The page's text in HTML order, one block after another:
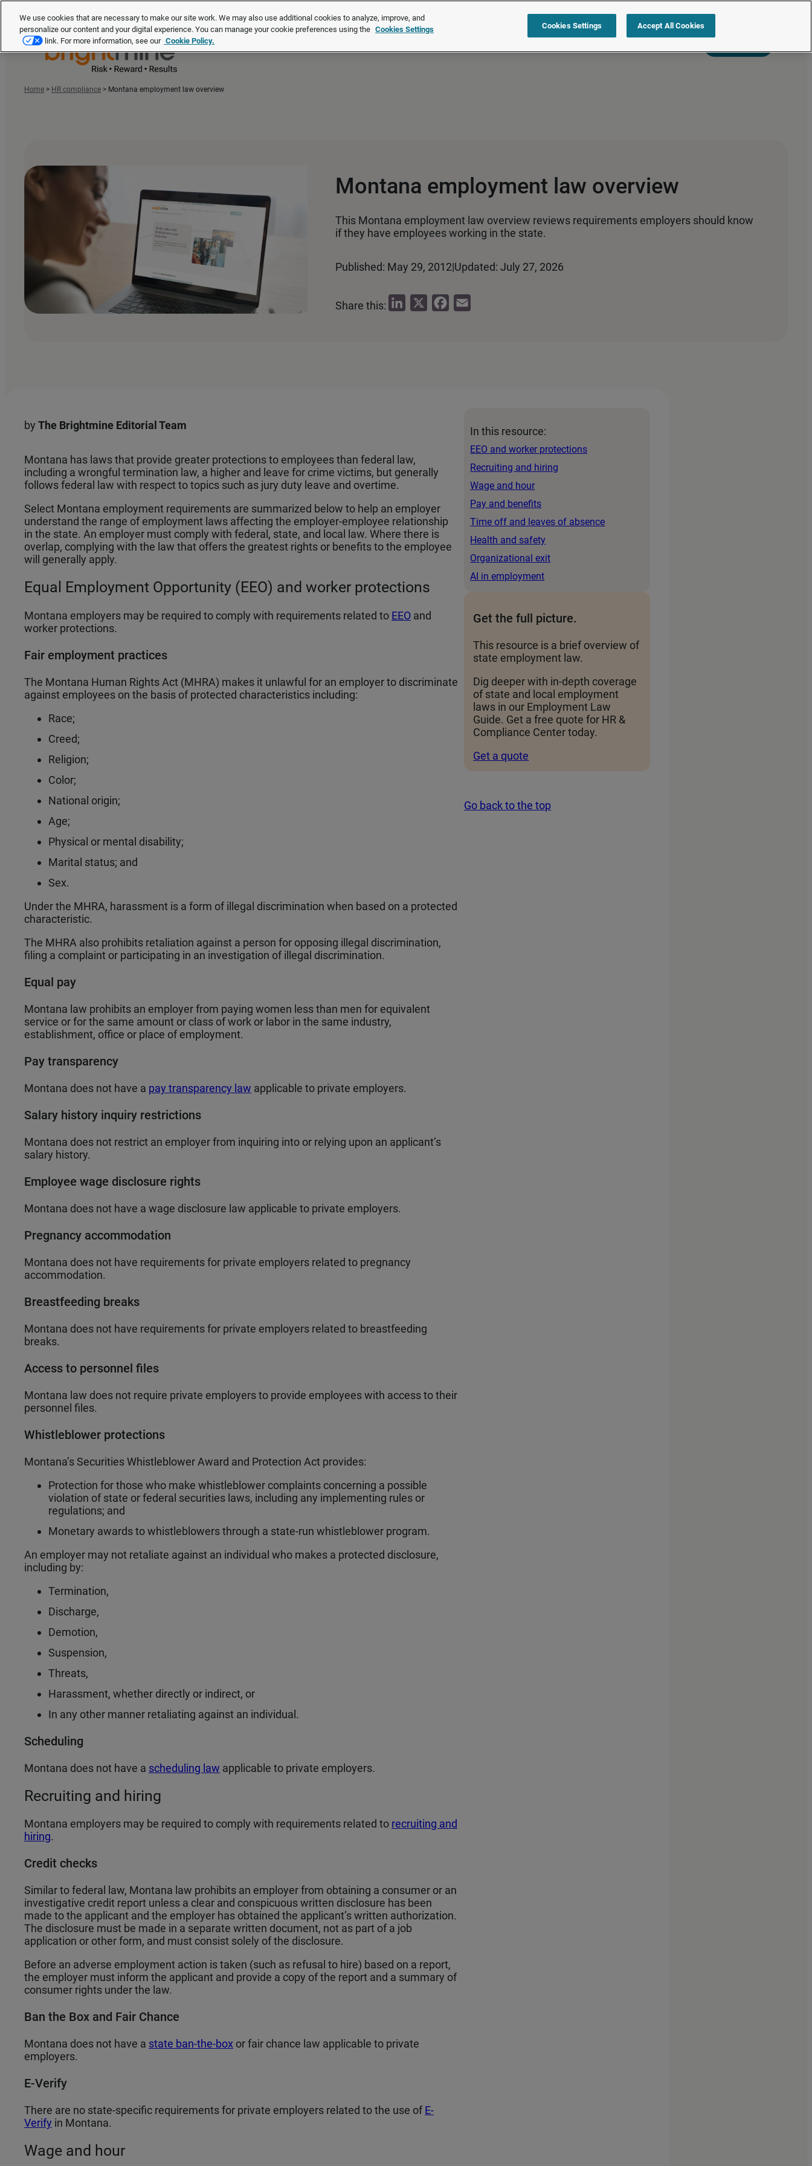
Brightmine®is part of LexisNexis Risk Solutions.
Home > HR compliance > Montana employment law overview
Montana employment law overview
This Montana employment law overview reviews requirements employers should know
if they have employees working in the state.
Published: May 29, 2012|Updated: July 27, 2026
Share this:
by The Brightmine Editorial Team
Montana has laws that provide greater protections to employees than federal law,
including a wrongful termination law, a higher and leave for crime victims, but generally
follows federal law with respect to topics such as jury duty leave and overtime.
Select Montana employment requirements are summarized below to help an employer
understand the range of employment laws affecting the employer-employee relationship
in the state. An employer must comply with federal, state, and local law. Where there is
overlap, complying with the law that offers the greatest rights or benefits to the employee
will generally apply.
Equal Employment Opportunity (EEO) and worker protections
Montana employers may be required to comply with requirements related to EEO and
worker protections.
Fair employment practices
The Montana Human Rights Act (MHRA) makes it unlawful for an employer to discriminate
against employees on the basis of protected characteristics including:
Race;
Creed;
Religion;
Color;
National origin;
Age;
Physical or mental disability;
Marital status; and
Sex.
Under the MHRA, harassment is a form of illegal discrimination when based on a protected
characteristic.
The MHRA also prohibits retaliation against a person for opposing illegal discrimination,
filing a complaint or participating in an investigation of illegal discrimination.
Equal pay
Montana law prohibits an employer from paying women less than men for equivalent
service or for the same amount or class of work or labor in the same industry,
establishment, office or place of employment.
Pay transparency
Montana does not have a pay transparency law applicable to private employers.
Salary history inquiry restrictions
Montana does not restrict an employer from inquiring into or relying upon an applicant’s
salary history.
Employee wage disclosure rights
Montana does not have a wage disclosure law applicable to private employers.
Pregnancy accommodation
Montana does not have requirements for private employers related to pregnancy
accommodation.
Breastfeeding breaks
Montana does not have requirements for private employers related to breastfeeding
breaks.
Access to personnel files
Montana law does not require private employers to provide employees with access to their
personnel files.
Whistleblower protections
Montana’s Securities Whistleblower Award and Protection Act provides:
Protection for those who make whistleblower complaints concerning a possible
violation of state or federal securities laws, including any implementing rules or
regulations; and
Monetary awards to whistleblowers through a state-run whistleblower program.
An employer may not retaliate against an individual who makes a protected disclosure,
including by:
Termination,
Discharge,
Demotion,
Suspension,
Threats,
Harassment, whether directly or indirect, or
In any other manner retaliating against an individual.
Scheduling
Montana does not have a scheduling law applicable to private employers.
Recruiting and hiring
Montana employers may be required to comply with requirements related to recruiting and
hiring.
Credit checks
Similar to federal law, Montana law prohibits an employer from obtaining a consumer or an
investigative credit report unless a clear and conspicuous written disclosure has been
made to the applicant and the employer has obtained the applicant’s written authorization.
The disclosure must be made in a separate written document, not as part of a job
application or other form, and must consist solely of the disclosure.
Before an adverse employment action is taken (such as refusal to hire) based on a report,
the employer must inform the applicant and provide a copy of the report and a summary of
consumer rights under the law.
Ban the Box and Fair Chance
Montana does not have a state ban-the-box or fair chance law applicable to private
employers.
E-Verify
There are no state-specific requirements for private employers related to the use ofE-
Verify in Montana.
Wage and hour
In this resource:
EEO and worker protections
Recruiting and hiring
Wage and hour
Pay and benefits
Time off and leaves of absence
Health and safety
Organizational exit
AI in employment
Get the full picture.
This resource is a brief overview of
state employment law.
Dig deeper with in-depth coverage
of state and local employment
laws in our Employment Law
Guide. Get a free quote for HR &
Compliance Center today.
Get a quote
Go back to the top
We use cookies that are necessary to make our site work. We may also use additional cookies to analyze, improve, and
personalize our content and your digital experience. You can manage your cookie preferences using the Cookies Settings
link. For more information, see our Cookie Policy.
Cookies Settings Accept All Cookies